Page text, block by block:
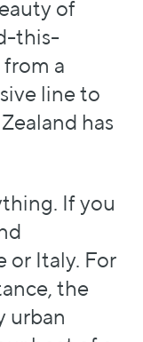
of
this-
a
line to
has
If you
or Italy. For
the
urban